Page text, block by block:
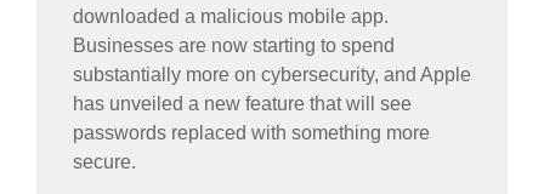
downloaded a malicious mobile app.
Businesses are now starting to spend
substantially more on cybersecurity, and Apple
has unveiled a new feature that will see
passwords replaced with something more
secure.